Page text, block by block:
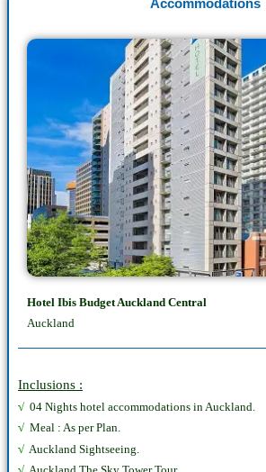
Accommodations
Hotel Ibis Budget Auckland Central
Auckland
Inclusions :
√ 04 Nights hotel accommodations in Auckland.
√ Meal : As per Plan.
√ Auckland Sightseeing.